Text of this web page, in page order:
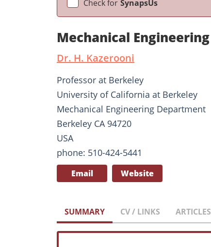
Check for SynapsUs
Mechanical
Dr. H. Kazerooni
Professor at Berkeley
University of California at Berkeley
Mechanical Engineering Department
Berkeley CA 94720
USA
phone: 510-424-5441
Email Website
SUMMARY CV / LINKS ARTICLES